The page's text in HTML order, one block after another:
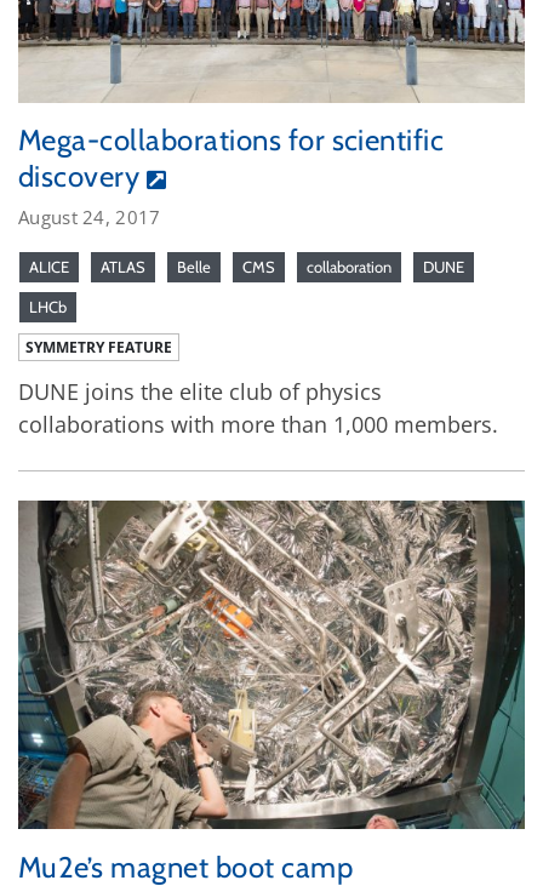
Mega-collaborations for scientific
discovery
August 24, 2017
ALICE ATLAS Belle CMS collaboration DUNE
LHCb
SYMMETRY FEATURE
DUNE joins the elite club of physics
collaborations with more than 1,000 members.
Mu2e’s magnet boot camp